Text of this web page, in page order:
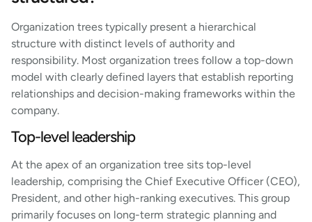
Organization trees typically present a hierarchical
structure with distinct levels of authority and
responsibility. Most organization trees follow a top-down
model with clearly defined layers that establish reporting
relationships and decision-making frameworks within the
company.
Top-level leadership
At the apex of an organization tree sits top-level
leadership, comprising the Chief Executive Officer (CEO),
President, and other high-ranking executives. This group
primarily focuses on long-term strategic planning and